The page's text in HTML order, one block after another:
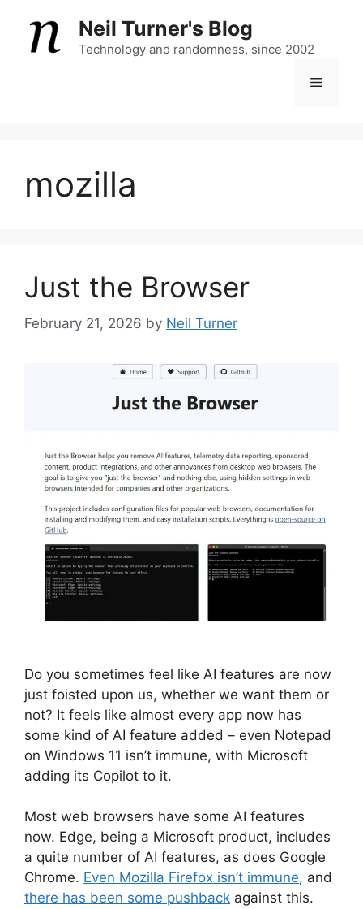
content
Neil Turner's Blog
Technology and randomness, since 2002
Menu
mozilla
Just the Browser
February 21, 2026 by Neil Turner
Do you sometimes feel like AI features are now
just foisted upon us, whether we want them or
not? It feels like almost every app now has
some kind of AI feature added – even Notepad
on Windows 11 isn’t immune, with Microsoft
adding its Copilot to it.
Most web browsers have some AI features
now. Edge, being a Microsoft product, includes
a quite number of AI features, as does Google
Chrome. Even Mozilla Firefox isn’t immune, and
there has been some pushback against this.